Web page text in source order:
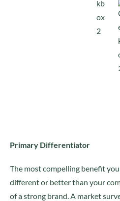
Primary Differentiator
The most compelling benefit
different or better than your
of a strong brand. A market